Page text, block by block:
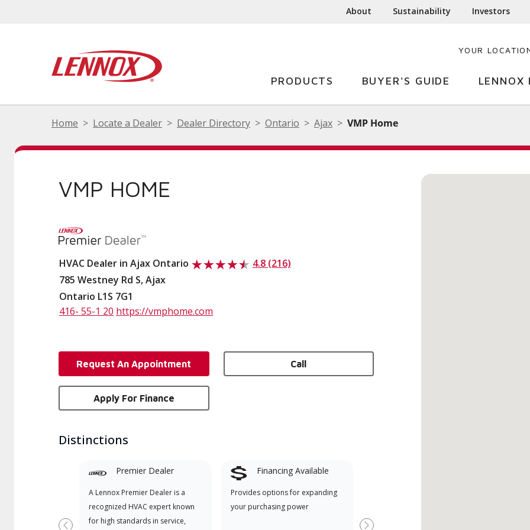
About Sustainability Investors
YOUR
PRODUCTS BUYER'S GUIDE LENNOX
Home Locate a Dealer Dealer Directory Ontario Ajax VMP Home
VMP HOME
HVAC Dealer in Ajax Ontario
4.8 (216)
785 Westney Rd S, Ajax
Ontario L1S 7G1
416- 55-1 20 https://vmphome.com
Request An Appointment Call
Apply For Finance
Distinctions
Premier Dealer
A Lennox Premier Dealer is a
recognized HVAC expert known
for high standards in service,
Financing Available
Provides options for expanding
your purchasing power
Dealer specially trained and